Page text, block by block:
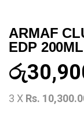
ARMAF
EDP 200ML
රු
3 X Rs.